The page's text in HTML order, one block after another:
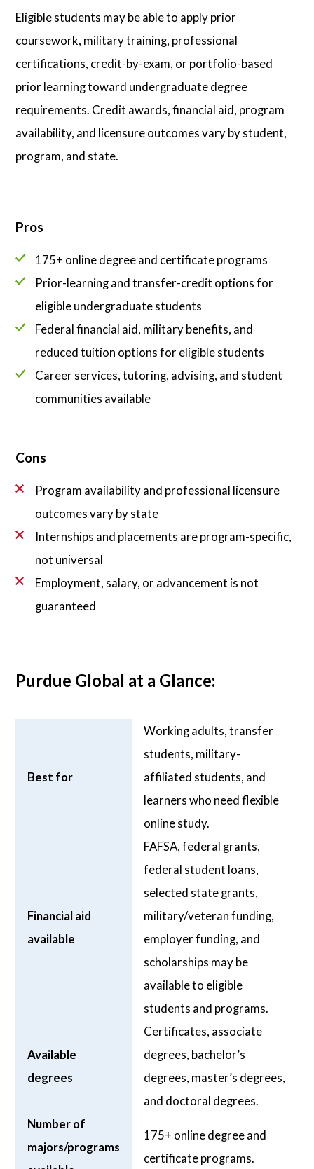
Eligible students may be able to apply prior
coursework, military training, professional
certifications, credit-by-exam, or portfolio-based
prior learning toward undergraduate degree
requirements. Credit awards, financial aid, program
availability, and licensure outcomes vary by student,
program, and state.
Pros
175+ online degree and certificate programs
Prior-learning and transfer-credit options for
eligible undergraduate students
Federal financial aid, military benefits, and
reduced tuition options for eligible students
Career services, tutoring, advising, and student
communities available
Cons
Program availability and professional licensure
outcomes vary by state
Internships and placements are program-specific,
not universal
Employment, salary, or advancement is not
guaranteed
Purdue Global at a Glance:
Best for
Working adults, transfer
students, military-
affiliated students, and
learners who need flexible
online study.
Financial aid
available
FAFSA, federal grants,
federal student loans,
selected state grants,
military/veteran funding,
employer funding, and
scholarships may be
available to eligible
students and programs.
Available
degrees
Certificates, associate
degrees, bachelor’s
degrees, master’s degrees,
and doctoral degrees.
Number of
majors/programs
175+ online degree and
certificate programs.